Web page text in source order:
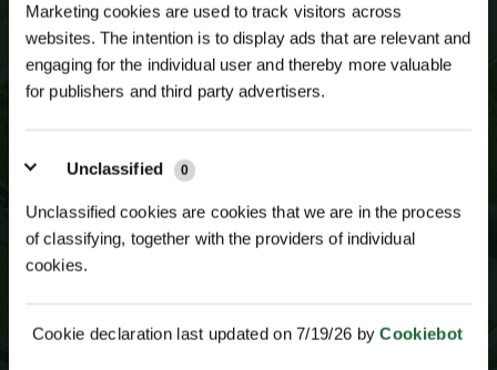
Marketing cookies are used to track visitors across
websites. The intention is to display ads that are relevant and
engaging for the individual user and thereby more valuable
for publishers and third party advertisers.
Unclassified 0
Unclassified cookies are cookies that we are in the process
of classifying, together with the providers of individual
cookies.
Cookie declaration last updated on 7/19/26 byCookiebot
NEWSLETTER SIGN UP
JOIN OUR
MAILING LIST